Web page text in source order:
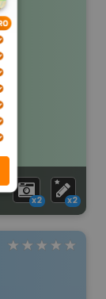
x2 x2